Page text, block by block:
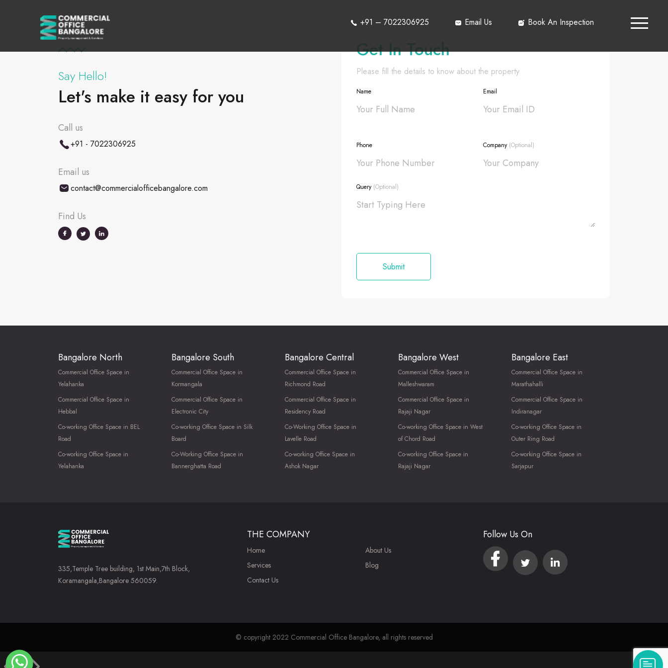
+91 – 7022306925 Email Us Book An Inspection
Say Hello!
Let's make it easy for you
Call us
+91 - 7022306925
Email us
contact@commercialofficebangalore.com
Find Us
Get In Touch
Please fill the details to know about the property
Name Email
Phone Company (Optional)
Query (Optional)
Bangalore North
Commercial Office Space in
Yelahanka
Commercial Office Space in
Hebbal
Co-working Office Space in BEL
Road
Co-working Office Space in
Yelahanka
Bangalore South
Commercial Office Space in
Kormangala
Commercial Office Space in
Electronic City
Co-working Office Space in Silk
Board
Co-Working Office Space in
Bannerghatta Road
Bangalore Central
Commercial Office Space in
Richmond Road
Commercial Office Space in
Residency Road
Co-Working Office Space in
Lavelle Road
Co-working Office Space in
Ashok Nagar
Bangalore West
Commercial Office Space in
Malleshwaram
Commercial Office Space in
Rajaji Nagar
Co-working Office Space in West
of Chord Road
Co-working Office Space in
Rajaji Nagar
Bangalore East
Commercial Office Space in
Marathahalli
Commercial Office Space in
Indiranagar
Co-working Office Space in
Outer Ring Road
Co-working Office Space in
Sarjapur
335,Temple Tree building, 1st Main,7th Block,
Koramangala,Bangalore 560059.
THE COMPANY
Home
Services
Contact Us
About Us
Blog
Follow Us On
© copyright 2022 Commercial Office Bangalore, all rights reserved